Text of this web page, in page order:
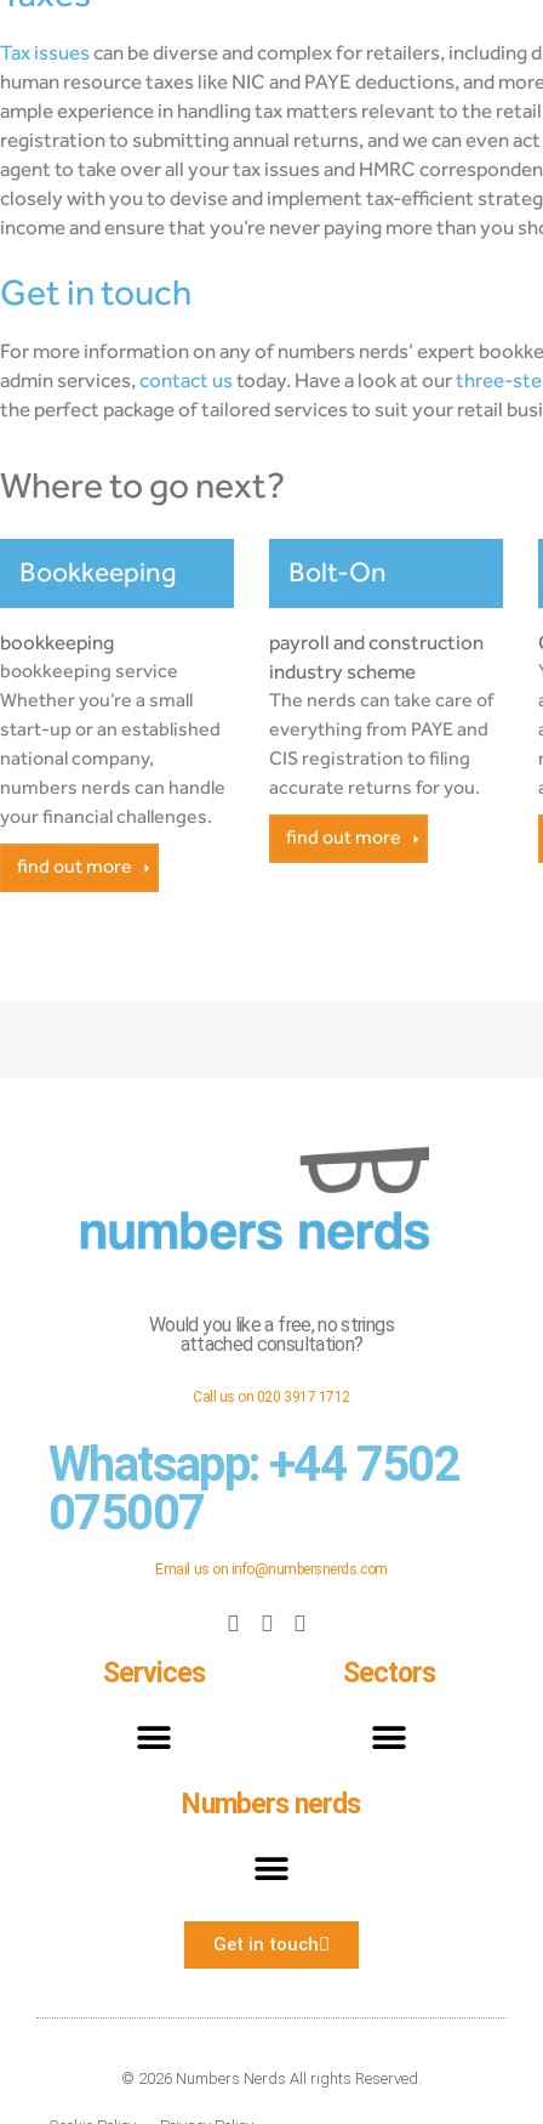
Tax issuescan be diverse and complex for retailers, including
human resource taxes like NIC and PAYE deductions, and
ample experience in handling tax matters relevant to the
registration to submitting annual returns, and we can even
agent to take over all your tax issues and HMRC
closely with you to devise and implement tax-efficient
income and ensure that you’re never paying more than you
get in touch
For more information on any of numbers nerds’ expert
admin services,contact ustoday. Have a look at ourthree-
the perfect package of tailored services to suit your retail
where to go next?
Bookkeeping
bookkeeping
bookkeeping service
Whether you’re a small
start-up or an established
national company,
numbers nerds can handle
your financial challenges.
find out more
Bolt-On
payroll and construction
industry scheme
The nerds can take care of
everything from PAYE and
CIS registration to filing
accurate returns for you.
find out more
Would you like a free, no strings
attached consultation?
Call us on 020 3917 1712
Whatsapp: +44 7502
075007
Email us on info@numbersnerds.com
Services Sectors
Numbers nerds
Get in touch
© 2026 Numbers Nerds All rights Reserved.